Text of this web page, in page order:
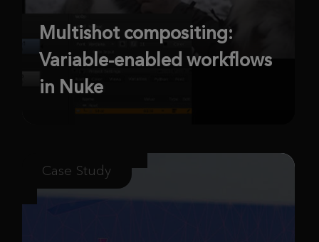
Multishot compositing:
Variable-enabled workflows
in Nuke
Case Study